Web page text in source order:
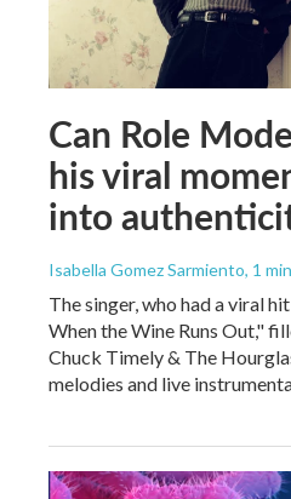
Can Role
his viral
into
Isabella Gomez Sarmiento, 1
The singer, who had a viral
When the Wine Runs Out,"
Chuck Timely & The
melodies and live